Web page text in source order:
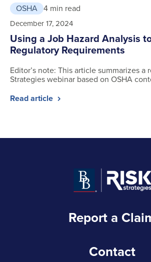
OSHA 4 min read
December 17, 2024
Using a Job Hazard Analysis
Regulatory Requirements
Editor’s note: This article summarizes a
Strategies webinar based on OSHA
Read article
Report a
Contact